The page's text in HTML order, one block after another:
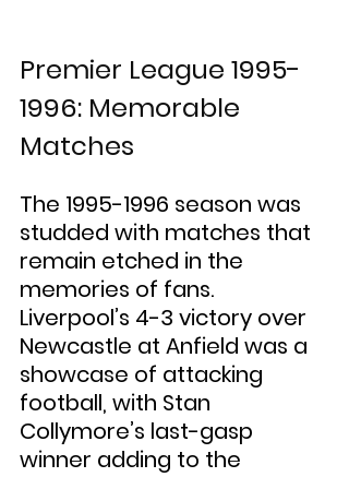
Premier League 1995-
1996: Memorable
Matches
The 1995-1996 season was
studded with matches that
remain etched in the
memories of fans.
Liverpool’s 4-3 victory over
Newcastle at Anfield was a
showcase of attacking
football, with Stan
Collymore’s last-gasp
winner adding to the